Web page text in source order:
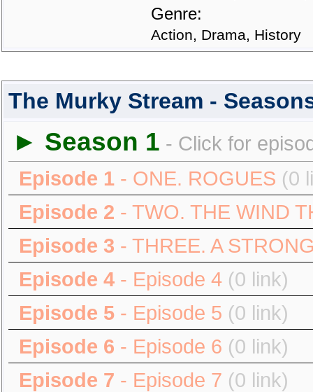
Genre:
Action, Drama, History
The Murky Stream -
► Season 1 - Click for
Episode 1 - ONE. ROGUES (0
Episode 2 - TWO. THE WIND
Episode 3 - THREE. A
Episode 4 - Episode 4 (0 link)
Episode 5 - Episode 5 (0 link)
Episode 6 - Episode 6 (0 link)
Episode 7 - Episode 7 (0 link)